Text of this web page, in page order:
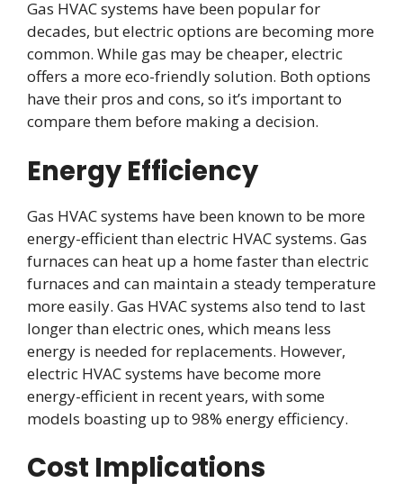
Gas HVAC systems have been popular for
decades, but electric options are becoming more
common. While gas may be cheaper, electric
offers a more eco-friendly solution. Both options
have their pros and cons, so it’s important to
compare them before making a decision.
Energy Efficiency
Gas HVAC systems have been known to be more
energy-efficient than electric HVAC systems. Gas
furnaces can heat up a home faster than electric
furnaces and can maintain a steady temperature
more easily. Gas HVAC systems also tend to last
longer than electric ones, which means less
energy is needed for replacements. However,
electric HVAC systems have become more
energy-efficient in recent years, with some
models boasting up to 98% energy efficiency.
Cost Implications